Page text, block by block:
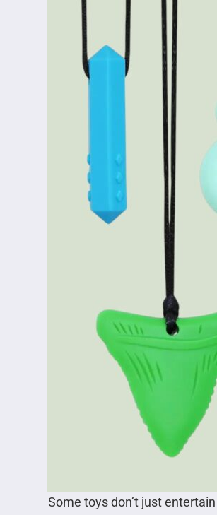
Some toys don’t just